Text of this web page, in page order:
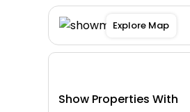
Explore Map
Show Properties With